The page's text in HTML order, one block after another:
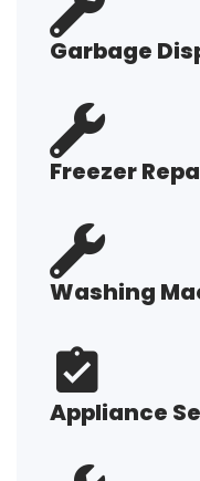
Garbage
Freezer
Washing
Appliance